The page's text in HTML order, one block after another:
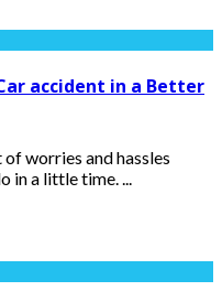
accident in a Better
worries and hassles
in a little time. ...